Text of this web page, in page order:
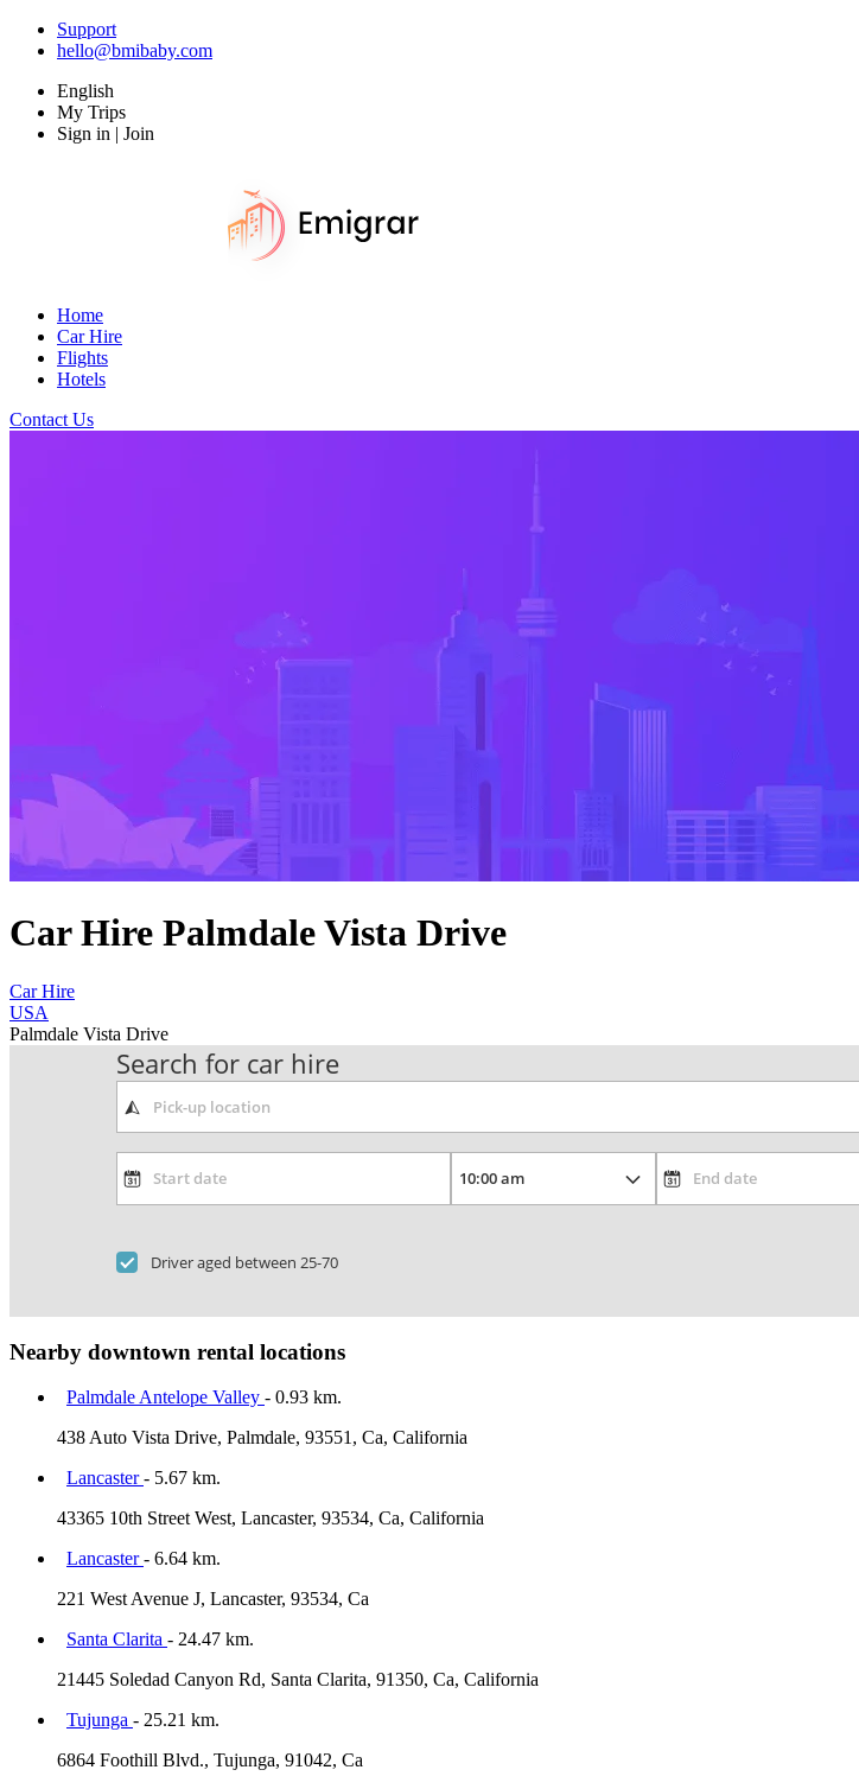
Support
hello@bmibaby.com
English
My Trips
Sign in | Join
Home
Car Hire
Flights
Hotels
Contact Us
Car Hire Palmdale Vista Drive
Car Hire
USA
Palmdale Vista Drive
Search for car hire
Driver aged between 25-70
Nearby downtown rental locations
Palmdale Antelope Valley - 0.93 km.
438 Auto Vista Drive, Palmdale, 93551, Ca, California
Lancaster- 5.67 km.
43365 10th Street West, Lancaster, 93534, Ca, California
Lancaster- 6.64 km.
221 West Avenue J, Lancaster, 93534, Ca
Santa Clarita - 24.47 km.
21445 Soledad Canyon Rd, Santa Clarita, 91350, Ca, California
Tujunga - 25.21 km.
6864 Foothill Blvd., Tujunga, 91042, Ca